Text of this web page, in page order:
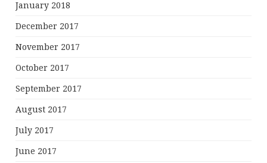
January 2018
December 2017
November 2017
October 2017
September 2017
August 2017
July 2017
June 2017